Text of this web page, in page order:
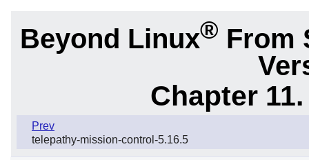
Beyond Linux® From
Chapter
Prev
telepathy-mission-control-5.16.5